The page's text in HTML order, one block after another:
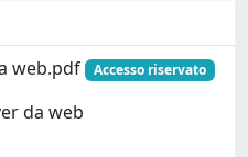
web.pdf
Accesso riservato
da web